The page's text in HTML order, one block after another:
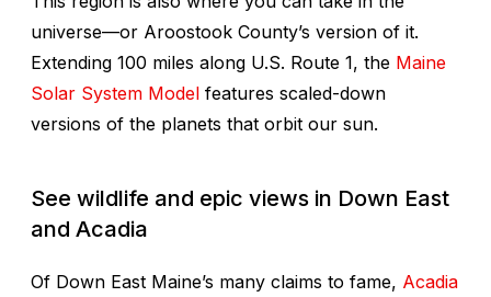
universe—or Aroostook County’s version of it.
Extending 100 miles along U.S. Route 1, the Maine
Solar System Model features scaled-down
versions of the planets that orbit our sun.
See wildlife and epic views in Down East
and Acadia
Of Down East Maine’s many claims to fame, Acadia